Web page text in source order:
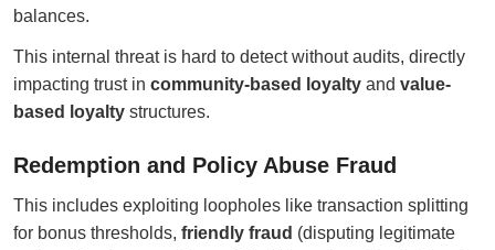
balances.
This internal threat is hard to detect without audits, directly
impacting trust in community-based loyalty and value-
based loyalty structures.
Redemption and Policy Abuse Fraud
This includes exploiting loopholes like transaction splitting
for bonus thresholds, friendly fraud (disputing legitimate